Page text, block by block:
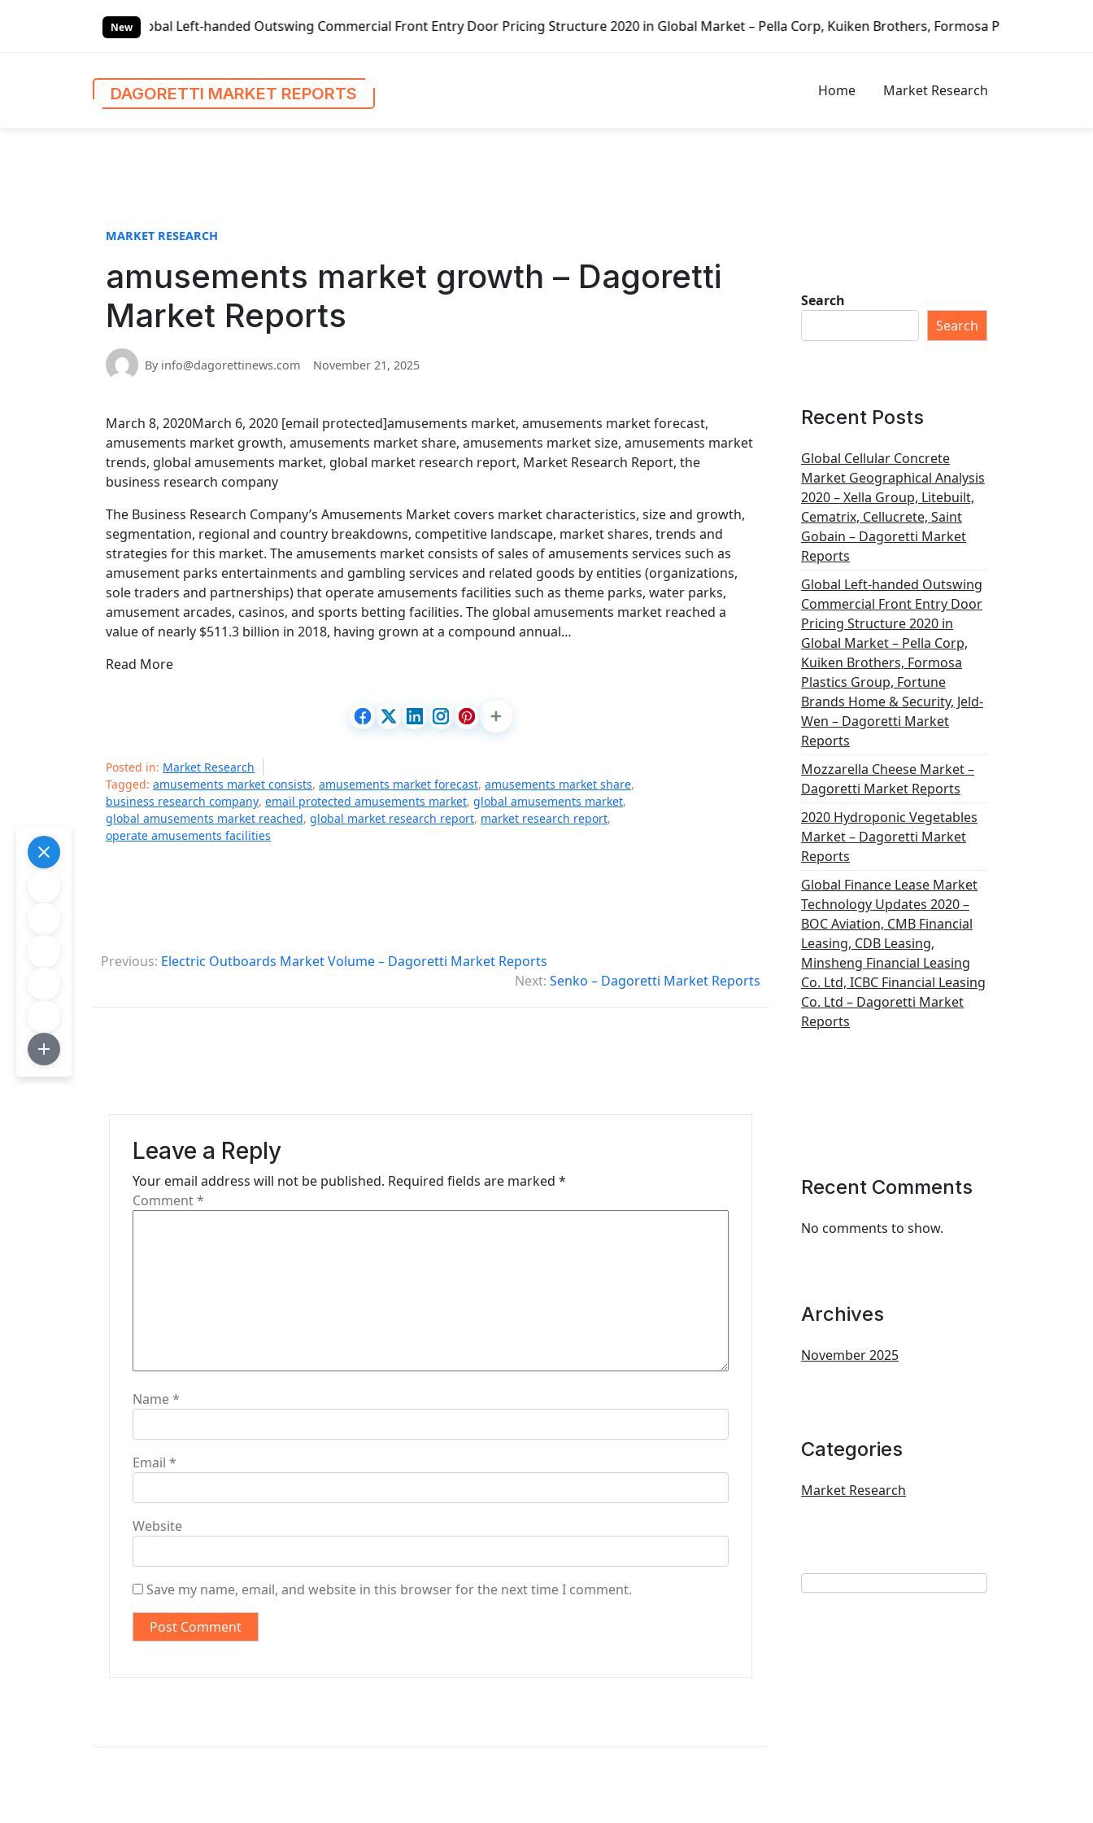
New
Global Left-handed Outswing Commercial Front Entry Door Pricing Structure 2020 in Global Market – Pella Corp, Kuiken Brothers, Formosa Plastics Group, Fortune
DAGORETTI MARKET REPORTS Home Market Research
MARKET RESEARCH
amusements market growth – Dagoretti
Market Reports
By info@dagorettinews.com November 21, 2025
March 8, 2020March 6, 2020 [email protected]amusements market, amusements market forecast,
amusements market growth, amusements market share, amusements market size, amusements market
trends, global amusements market, global market research report, Market Research Report, the
business research company
The Business Research Company’s Amusements Market covers market characteristics, size and growth,
segmentation, regional and country breakdowns, competitive landscape, market shares, trends and
strategies for this market. The amusements market consists of sales of amusements services such as
amusement parks entertainments and gambling services and related goods by entities (organizations,
sole traders and partnerships) that operate amusements facilities such as theme parks, water parks,
amusement arcades, casinos, and sports betting facilities. The global amusements market reached a
value of nearly $511.3 billion in 2018, having grown at a compound annual…
Read More
Posted in: Market Research
Tagged: amusements market consists, amusements market forecast, amusements market share,
business research company, email protected amusements market, global amusements market,
global amusements market reached, global market research report, market research report,
operate amusements facilities
P
s
Previous: Electric Outboards Market Volume – Dagoretti Market Reports
Next: Senko – Dagoretti Market Reports
Leave a Reply
Your email address will not be published. Required fields are marked *
Comment*
Name*
Email *
Website
Save my name, email, and website in this browser for the next time I comment.
Search
Search
Recent Posts
Global Cellular Concrete
Market Geographical Analysis
2020 – Xella Group, Litebuilt,
Cematrix, Cellucrete, Saint
Gobain – Dagoretti Market
Reports
Global Left-handed Outswing
Commercial Front Entry Door
Pricing Structure 2020 in
Global Market – Pella Corp,
Kuiken Brothers, Formosa
Plastics Group, Fortune
Brands Home & Security, Jeld-
Wen – Dagoretti Market
Reports
Mozzarella Cheese Market –
Dagoretti Market Reports
2020 Hydroponic Vegetables
Market – Dagoretti Market
Reports
Global Finance Lease Market
Technology Updates 2020 –
BOC Aviation, CMB Financial
Leasing, CDB Leasing,
Minsheng Financial Leasing
Co. Ltd, ICBC Financial Leasing
Co. Ltd – Dagoretti Market
Reports
Recent Comments
No comments to show.
Archives
November 2025
Categories
Market Research